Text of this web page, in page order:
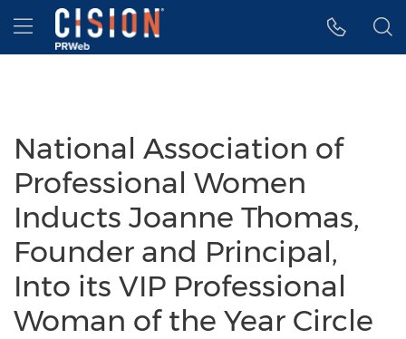
Accessibility Statement
Skip Navigation
Hamburger menu
National Association of
Professional Women
Inducts Joanne Thomas,
Founder and Principal,
Into its VIP Professional
Woman of the Year Circle